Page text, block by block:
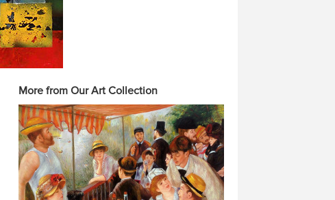
More from Our Art Collection